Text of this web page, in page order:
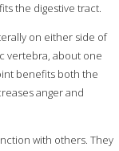
the digestive tract.
on either side of
vertebra, about one
benefits both the
anger and
with others. They